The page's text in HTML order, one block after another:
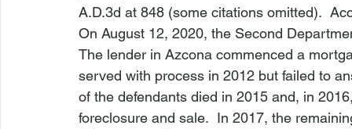
A.D.3d at 848 (some citations omitted).
On August 12, 2020, the Second
The lender in Azcona commenced a
served with process in 2012 but failed to
of the defendants died in 2015 and, in
foreclosure and sale.  In 2017, the